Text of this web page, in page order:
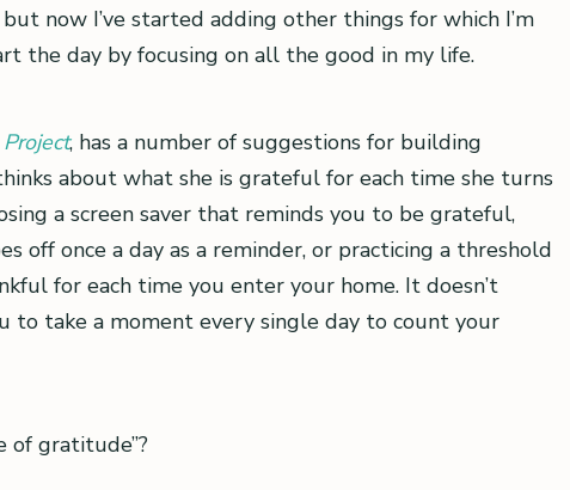
now I’ve started adding other things for which I’m
the day by focusing on all the good in my life.
, has a number of suggestions for building
about what she is grateful for each time she turns
a screen saver that reminds you to be grateful,
off once a day as a reminder, or practicing a threshold
for each time you enter your home. It doesn’t
to take a moment every single day to count your
of gratitude”?